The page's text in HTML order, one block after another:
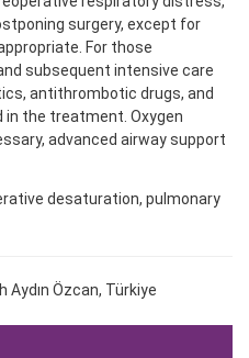
surgery, except for
For those
subsequent intensive care
antithrombotic drugs, and
the treatment. Oxygen
advanced airway support
desaturation, pulmonary
Aydın Özcan, Türkiye